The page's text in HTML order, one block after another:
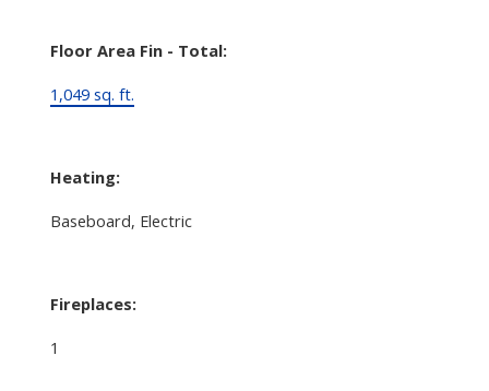
Floor Area Fin - Total:
1,049 sq. ft.
Heating:
Baseboard, Electric
Fireplaces:
1